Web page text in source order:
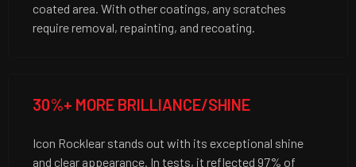
coated area. With other coatings, any scratches
require removal, repainting, and recoating.
30%+ MORE BRILLIANCE/SHINE
Icon Rocklear stands out with its exceptional shine
and clear appearance. In tests, it reflected 97% of